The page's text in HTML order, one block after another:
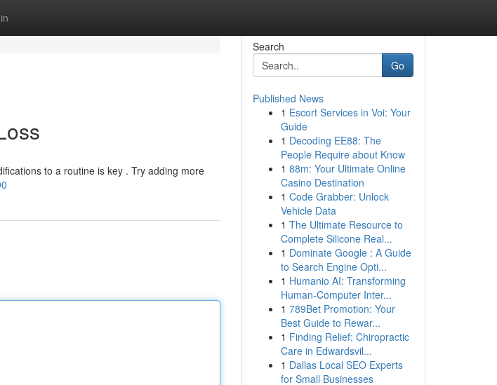
to a routine is key . Try adding more
Search
Go
Published News
1 Escort Services in Voi: Your
Guide
1 Decoding EE88: The
People Require about Know
1 88m: Your Ultimate Online
Casino Destination
1 Code Grabber: Unlock
Vehicle Data
1 The Ultimate Resource to
Complete Silicone Real...
1 Dominate Google : A Guide
to Search Engine Opti...
1 Humanio AI: Transforming
Human-Computer Inter...
1 789Bet Promotion: Your
Best Guide to Rewar...
1 Finding Relief: Chiropractic
Care in Edwardsvil...
1 Dallas Local SEO Experts
for Small Businesses